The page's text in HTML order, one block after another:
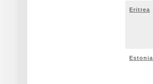
Eritrea
Estonia